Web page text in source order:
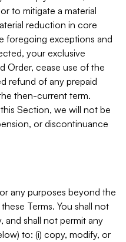
to mitigate a material
reduction in core
foregoing exceptions and
your exclusive
Order, cease use of the
refund of any prepaid
then-current term.
Section, we will not be
or discontinuance
any purposes beyond the
Terms. You shall not
and shall not permit any
to: (i) copy, modify, or